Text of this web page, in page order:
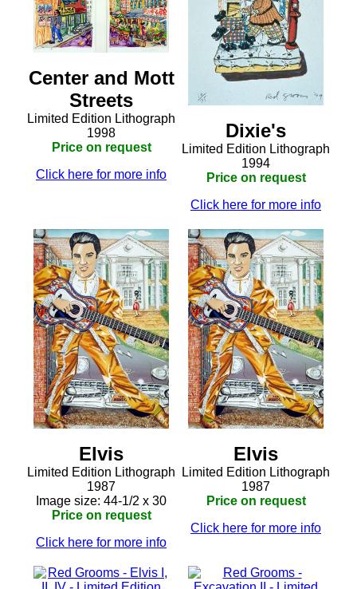
Center and Mott
Streets
Limited Edition Lithograph
1998
Price on request
Click here for more info
Dixie's
Limited Edition Lithograph
1994
Price on request
Click here for more info
Elvis
Limited Edition Lithograph
1987
Image size: 44-1/2 x 30
Price on request
Click here for more info
Elvis
Limited Edition Lithograph
1987
Price on request
Click here for more info